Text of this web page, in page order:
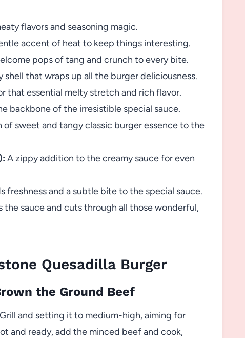
flavors and seasoning magic.
accent of heat to keep things interesting.
pops of tang and crunch to every bite.
shell that wraps up all the burger deliciousness.
that essential melty stretch and rich flavor.
backbone of the irresistible special sauce.
of sweet and tangy classic burger essence to the
A zippy addition to the creamy sauce for even
freshness and a subtle bite to the special sauce.
the sauce and cuts through all those wonderful,
Quesadilla Burger
the Ground Beef
and setting it to medium-high, aiming for
and ready, add the minced beef and cook,